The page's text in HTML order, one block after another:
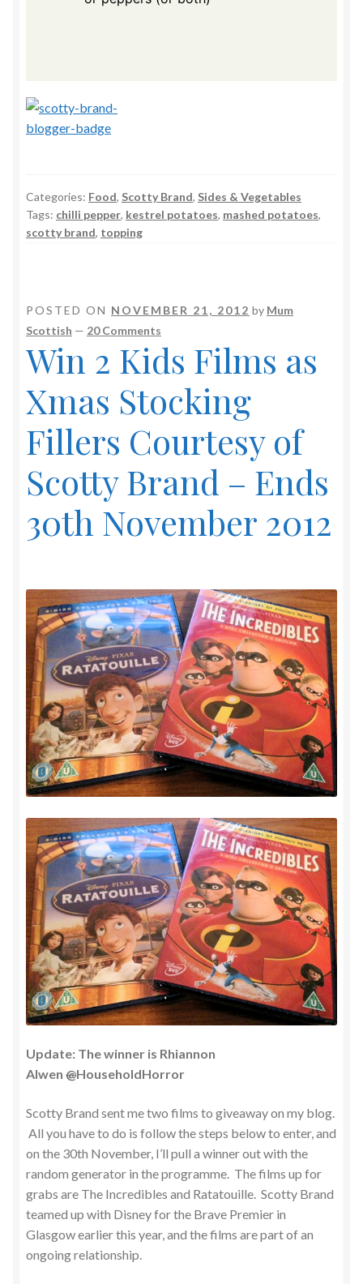
Categories: Food, Scotty Brand, Sides & Vegetables
Tags: chilli pepper, kestrel potatoes, mashed potatoes,
scotty brand, topping
POSTED ON NOVEMBER 21, 2012 by Mum
Scottish — 20 Comments
Win 2 Kids Films as
Xmas Stocking
Fillers Courtesy of
Scotty Brand – Ends
30th November 2012
Update: The winner is Rhiannon
Alwen @HouseholdHorror
Scotty Brand sent me two films to giveaway on my blog.
All you have to do is follow the steps below to enter, and
on the 30th November, I’ll pull a winner out with the
random generator in the programme. The films up for
grabs are The Incredibles and Ratatouille. Scotty Brand
teamed up with Disney for the Brave Premier in
Glasgow earlier this year, and the films are part of an
ongoing relationship.